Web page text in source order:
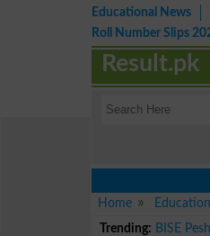
Educational News
Roll Number Slips
Result.pk
Home
Trending: BISE